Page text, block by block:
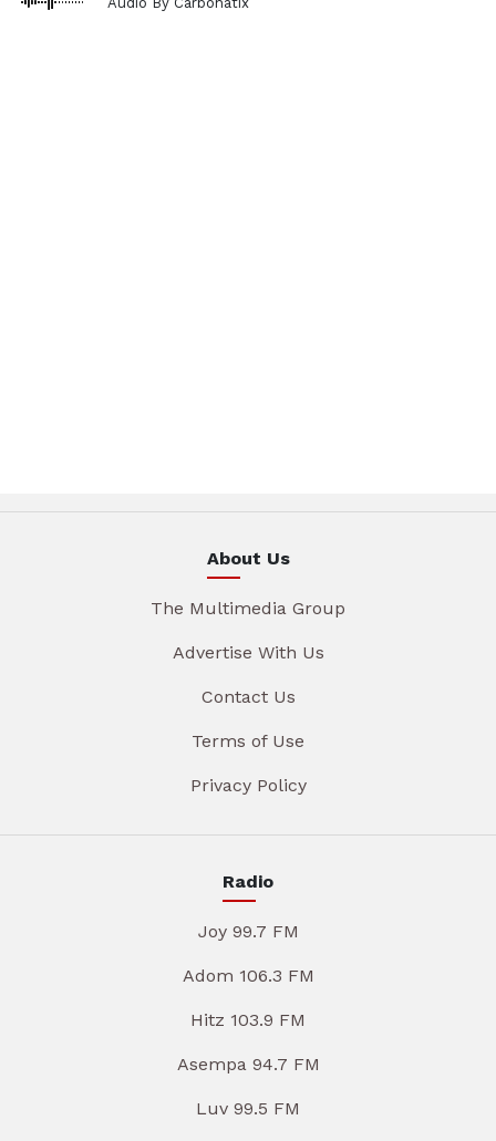
About Us
The Multimedia Group
Advertise With Us
Contact Us
Terms of Use
Privacy Policy
Radio
Joy 99.7 FM
Adom 106.3 FM
Hitz 103.9 FM
Asempa 94.7 FM
Luv 99.5 FM